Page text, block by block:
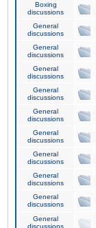
Boxing
discussions
General
discussions
General
discussions
General
discussions
General
discussions
General
discussions
General
discussions
General
discussions
General
discussions
General
discussions
General
discussions